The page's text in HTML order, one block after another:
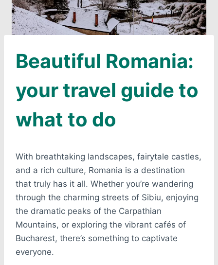
Beautiful Romania:
your travel guide to
what to do
With breathtaking landscapes, fairytale castles,
and a rich culture, Romania is a destination
that truly has it all. Whether you’re wandering
through the charming streets of Sibiu, enjoying
the dramatic peaks of the Carpathian
Mountains, or exploring the vibrant cafés of
Bucharest, there’s something to captivate
everyone.